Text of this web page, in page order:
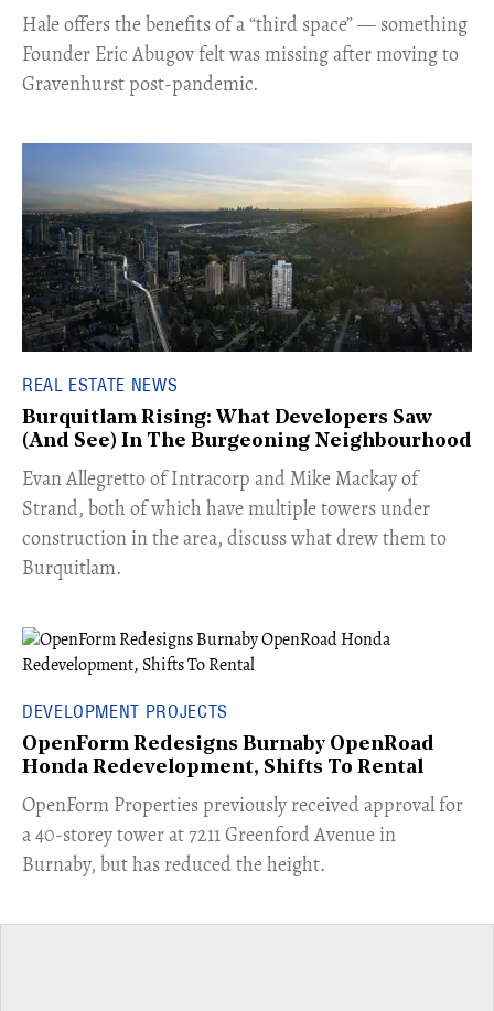
Hale offers the benefits of a “third space” — something
Founder Eric Abugov felt was missing after moving to
Gravenhurst post-pandemic.
REAL ESTATE NEWS
Burquitlam Rising: What Developers Saw
(And See) In The Burgeoning Neighbourhood
​Evan Allegretto of Intracorp and Mike Mackay of
Strand, both of which have multiple towers under
construction in the area, discuss what drew them to
Burquitlam.
DEVELOPMENT PROJECTS
OpenForm Redesigns Burnaby OpenRoad
Honda Redevelopment, Shifts To Rental
​OpenForm Properties previously received approval for
a 40-storey tower at 7211 Greenford Avenue in
Burnaby, but has reduced the height.